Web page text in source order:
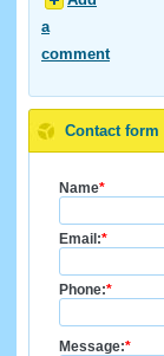
a
comment
Contact form
Name*
Email:*
Phone:*
Message:*